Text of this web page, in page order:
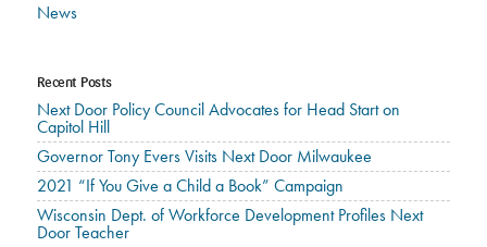
News
Recent Posts
Next Door Policy Council Advocates for Head Start on
Capitol Hill
Governor Tony Evers Visits Next Door Milwaukee
2021 “If You Give a Child a Book” Campaign
Wisconsin Dept. of Workforce Development Profiles Next
Door Teacher